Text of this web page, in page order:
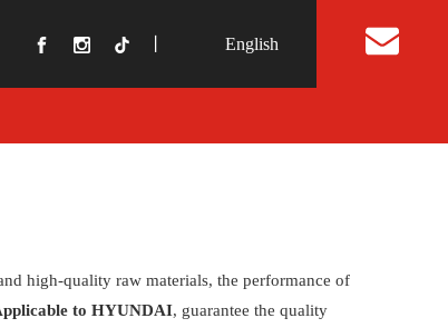
English
high-quality raw materials, the performance of
to HYUNDAI, guarantee the quality